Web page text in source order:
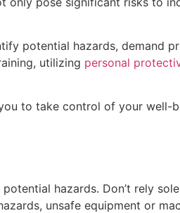
potential hazards, demand
utilizing personal
to take control of your well-
hazards. Don’t rely
unsafe equipment or